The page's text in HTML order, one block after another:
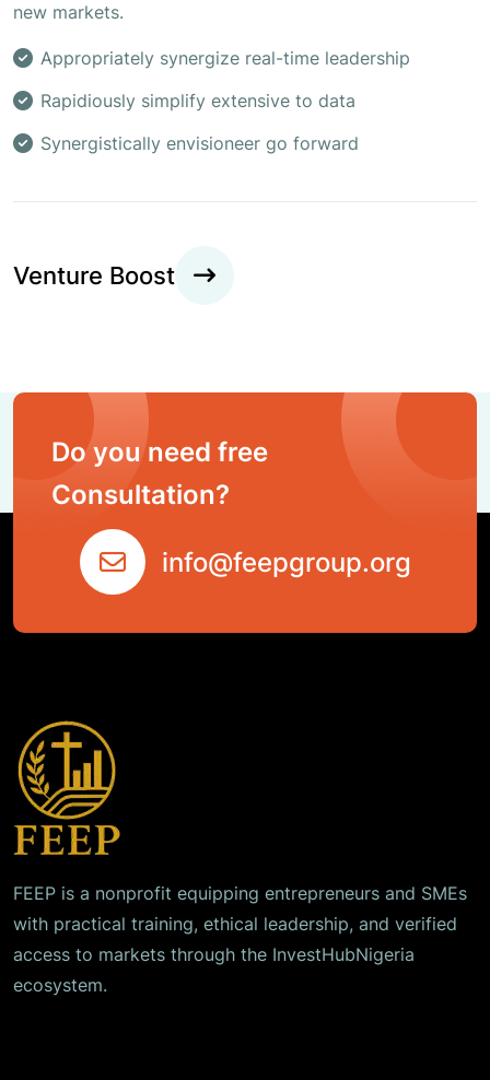
new markets.
Appropriately synergize real-time leadership
Rapidiously simplify extensive to data
Synergistically envisioneer go forward
Venture Boost
Do you need free
Consultation?
info@feepgroup.org
FEEP is a nonprofit equipping entrepreneurs and SMEs
with practical training, ethical leadership, and verified
access to markets through the InvestHubNigeria
ecosystem.